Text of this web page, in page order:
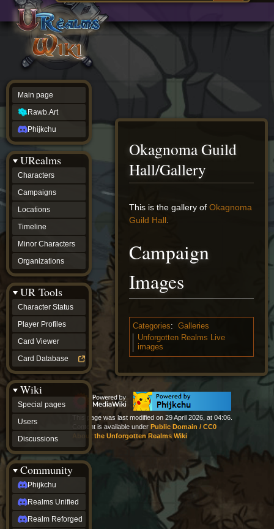
source
history
Okagnoma Guild
Hall/Gallery
Jump
to
Jump
to
This is the gallery ofOkagnoma
Guild Hall
Campaign
Images
Categories:
Galleries
Unforgotten Realms Live
images
Main page
Rawb.Art
Phijkchu
URealms
Characters
Campaigns
Locations
Timeline
Minor Characters
Organizations
UR Tools
Character Status
Player Profiles
Card Viewer
Card Database
Wiki
Special pages
Users
Discussions
Community
Phijkchu
Realms Unified
Realm Reforged
Main
page
Rawb.Art
Phijkchu
Characters
Locations
Timeline
Minor
Characters
Organizations
ur tools
Character
Status
Player
Profiles
Card
Viewer
Card
Database
wiki
Special
pages
Users
Discussions
community
Phijkchu
Realms
Unified
Realm
Reforged
Mach
Zyton's
Project
-
Coming
Soon
DeadFun's
Project
-
Coming
Soon
Open
to
Requests
dvz discords
DvZ
This page was last modified on 29 April 2026, at 04:06.
Content is available under Public Domain / CC0
About the Unforgotten Realms Wiki